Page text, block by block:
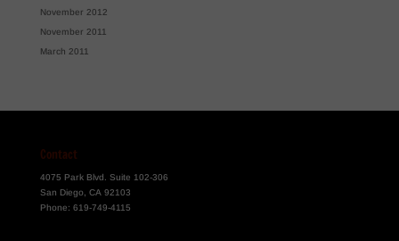
November 2012
November 2011
March 2011
Contact
4075 Park Blvd. Suite 102-306
San Diego, CA 92103
Phone: 619-749-4115